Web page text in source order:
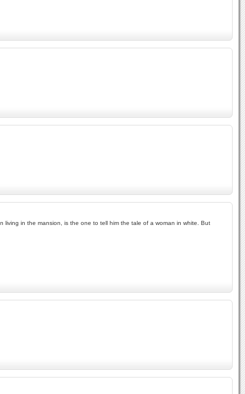
in the mansion, is the one to tell him the tale of a woman in white. But